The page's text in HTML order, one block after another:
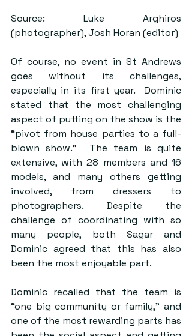
Source: Luke Arghiros
(photographer), Josh Horan (editor)
Of course, no event in St Andrews
goes without its challenges,
especially in its first year.  Dominic
stated that the most challenging
aspect of putting on the show is the
“pivot from house parties to a full-
blown show.”  The team is quite
extensive, with 28 members and 16
models, and many others getting
involved, from dressers to
photographers. Despite the
challenge of coordinating with so
many people, both Sagar and
Dominic agreed that this has also
been the most enjoyable part.
Dominic recalled that the team is
“one big community or family,” and
one of the most rewarding parts has